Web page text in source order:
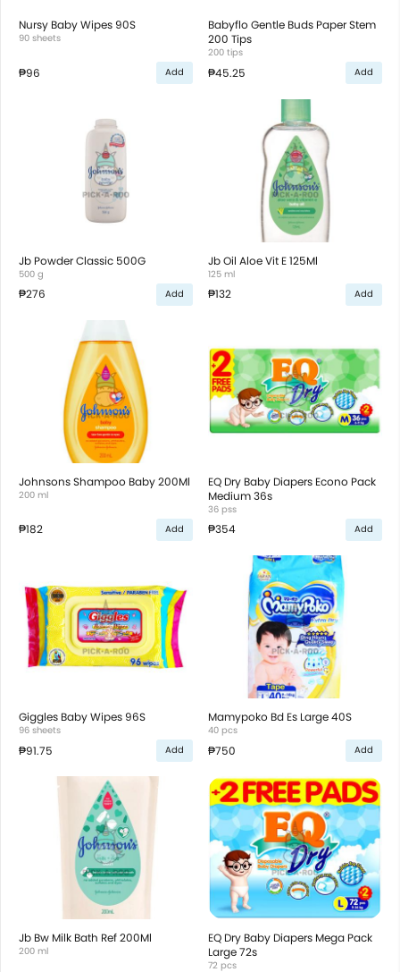
Nursy Baby Wipes 90S
90 sheets
₱96 Add
Babyflo Gentle Buds Paper Stem
200 Tips
200 tips
₱45.25 Add
Jb Powder Classic 500G
500 g
₱276 Add
Jb Oil Aloe Vit E 125Ml
125 ml
₱132 Add
Johnsons Shampoo Baby 200Ml
200 ml
₱182 Add
EQ Dry Baby Diapers Econo Pack
Medium 36s
36 pss
₱354 Add
Giggles Baby Wipes 96S
96 sheets
₱91.75 Add
Mamypoko Bd Es Large 40S
40 pcs
₱750 Add
Jb Bw Milk Bath Ref 200Ml
200 ml
EQ Dry Baby Diapers Mega Pack
Large 72s
72 pcs